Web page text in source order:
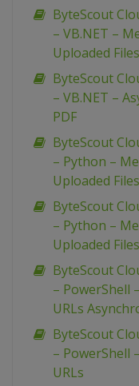
ByteScout
– VB.NET –
Uploaded Files
ByteScout
– VB.NET –
PDF
ByteScout
– Python –
Uploaded
ByteScout
– Python –
Uploaded Files
ByteScout
– PowerShell
URLs
ByteScout
– PowerShell
URLs